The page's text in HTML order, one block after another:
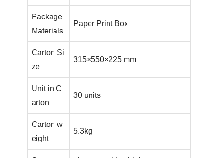
Package
Materials
Paper Print Box
Carton Si
ze
315×550×225 mm
Unit in C
arton
30 units
Carton w
eight
5.3kg